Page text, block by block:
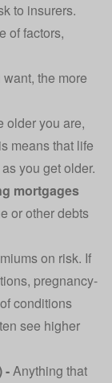
to insurers.
of factors,
the more
older you are,
means that life
you get older.
mortgages
or other debts
on risk. If
pregnancy-
conditions
see higher
-Anything that